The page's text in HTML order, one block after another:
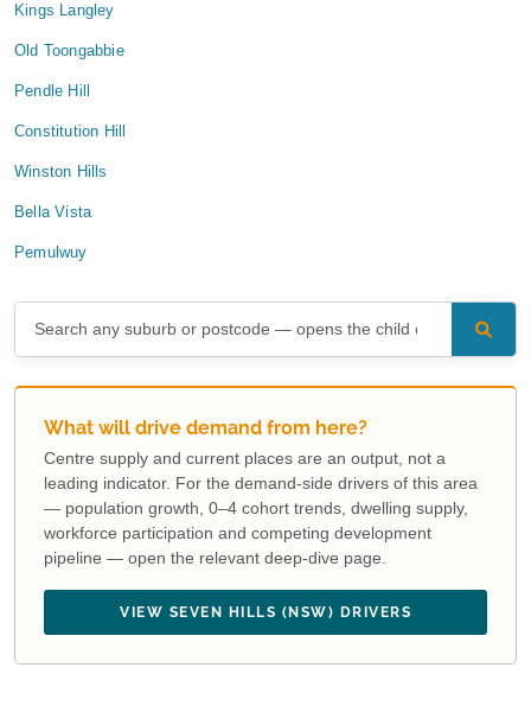
Kings Langley
Old Toongabbie
Pendle Hill
Constitution Hill
Winston Hills
Bella Vista
Pemulwuy
What will drive demand from here?
Centre supply and current places are an output, not a
leading indicator. For the demand-side drivers of this area
— population growth, 0–4 cohort trends, dwelling supply,
workforce participation and competing development
pipeline — open the relevant deep-dive page.
VIEW SEVEN HILLS (NSW) DRIVERS